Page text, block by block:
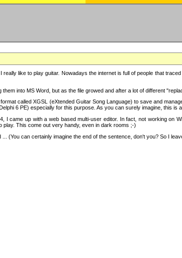
really like to play guitar. Nowadays the internet is full of people that
into MS Word, but as the file growed and after a lot of different
called XGSL (eXtended Guitar Song Language) to save and
6 PE) especially for this purpose. As you can surely imagine, this is
I came up with a web based multi-user editor. In fact, not working
play. This come out very handy, even in dark rooms ;-)
(You can certainly imagine the end of the sentence, don't you? So I